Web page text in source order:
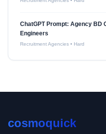
ChatGPT Prompt: Agency BD
Engineers
Recruitment Agencies • Hard
cosmoquick